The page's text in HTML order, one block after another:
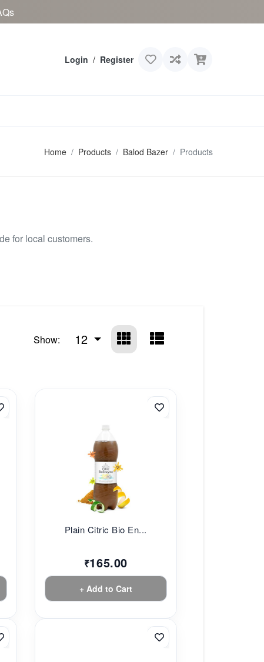
Login / Register
Home Products Balod Bazer Products
for local customers.
Show: 12
Plain Citric Bio En...
₹165.00
+ Add to Cart